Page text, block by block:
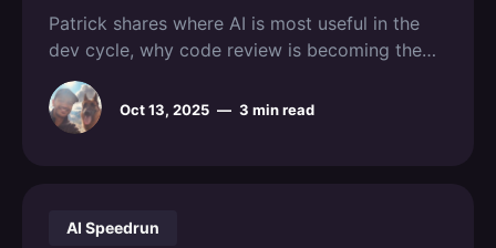
Patrick shares where AI is most useful in the
dev cycle, why code review is becoming the
new bottleneck, and how Faro saves pharma
companies over $100M per trial.
Oct 13, 2025 — 3 min read
AI Speedrun